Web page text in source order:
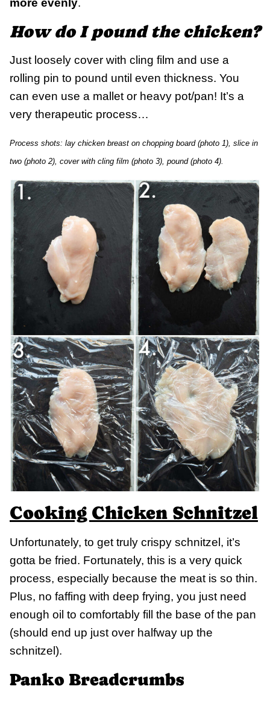
more evenly.
How do I pound the chicken?
Just loosely cover with cling film and use a
rolling pin to pound until even thickness. You
can even use a mallet or heavy pot/pan! It’s a
very therapeutic process…
Process shots: lay chicken breast on chopping board (photo 1), slice in
two (photo 2), cover with cling film (photo 3), pound (photo 4).
Cooking Chicken Schnitzel
Unfortunately, to get truly crispy schnitzel, it’s
gotta be fried. Fortunately, this is a very quick
process, especially because the meat is so thin.
Plus, no faffing with deep frying, you just need
enough oil to comfortably fill the base of the pan
(should end up just over halfway up the
schnitzel).
Panko Breadcrumbs